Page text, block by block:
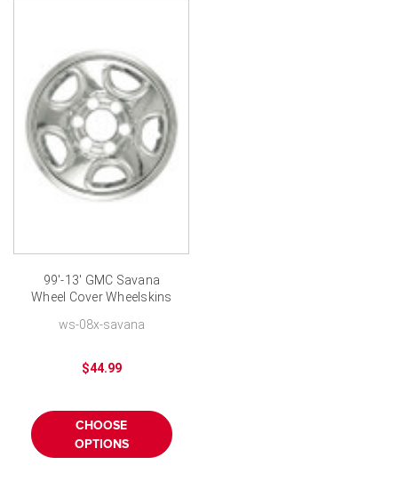
99'-13' GMC Savana
Wheel Cover Wheelskins
ws-08x-savana
$44.99
CHOOSE
OPTIONS